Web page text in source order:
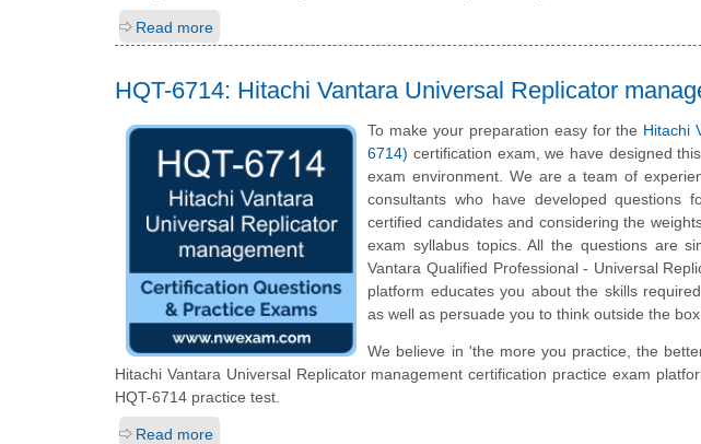
Read more
HQT-6714: Hitachi Vantara Universal Replicator
To make your preparation easy for the Hitachi
6714) certification exam, we have designed
exam environment. We are a team of
consultants who have developed questions
certified candidates and considering the
exam syllabus topics. All the questions are
Vantara Qualified Professional - Universal
platform educates you about the skills
as well as persuade you to think outside the
We believe in 'the more you practice, the
Hitachi Vantara Universal Replicator management certification practice exam
HQT-6714 practice test.
Read more